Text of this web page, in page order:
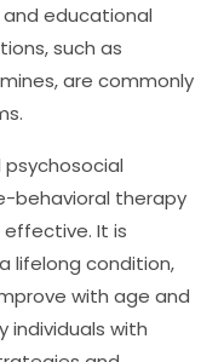
educational
such as
are commonly
behavioral therapy
It is
lifelong condition,
with age and
individuals with